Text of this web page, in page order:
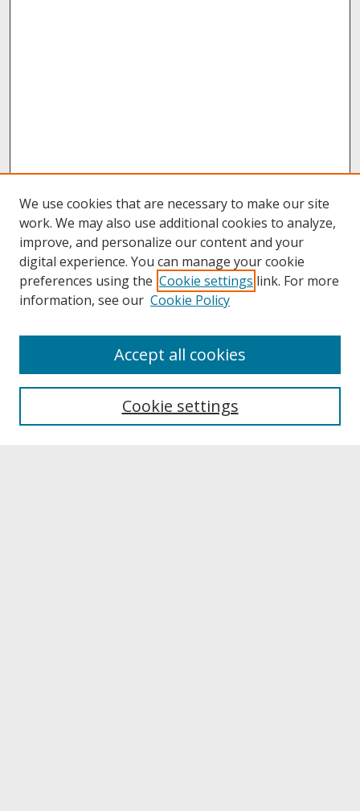
About UNCOpen
Archives & Special Collections
We use cookies that are necessary to make our site
work. We may also use additional cookies to analyze,
improve, and personalize our content and your
digital experience. You can manage your cookie
preferences using the Cookie settings link. For more
information, see our Cookie Policy
Cookie settings
Accept all cookies